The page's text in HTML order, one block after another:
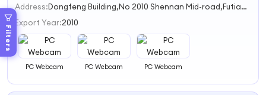
Filters
Address:
Dongfeng Building,No 2010 Shennan Mid-road,Futian District Shenzhen City
Export Year:2010
PC Webcam PC Webcam PC Webcam